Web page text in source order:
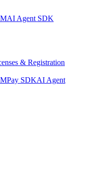
AI Agent SDK
& Registration
Pay SDKAI Agent